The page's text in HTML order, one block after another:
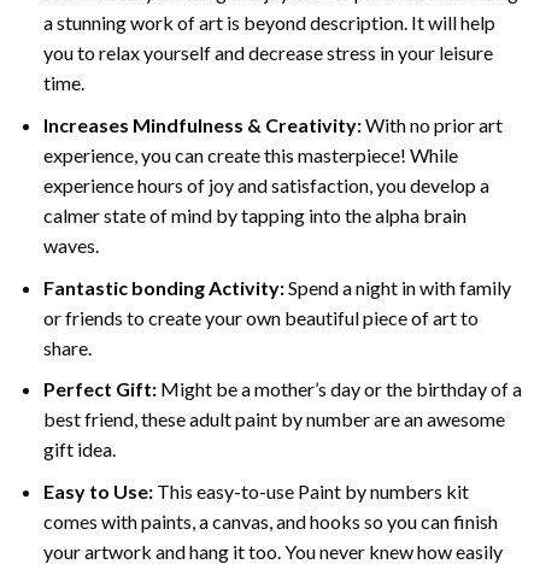
a stunning work of art is beyond description. It will help
you to relax yourself and decrease stress in your leisure
time.
Increases Mindfulness & Creativity:With no prior art
experience, you can create this masterpiece! While
experience hours of joy and satisfaction, you develop a
calmer state of mind by tapping into the alpha brain
waves.
Fantastic bonding Activity:Spend a night in with family
or friends to create your own beautiful piece of art to
share.
Perfect Gift:Might be a mother’s day or the birthday of a
best friend, theseadult paint by numberare an awesome
gift idea.
Easy to Use:This easy-to-use Paint by numbers kit
comes with paints, a canvas, and hooks so you can finish
your artwork and hang it too. You never knew how easily